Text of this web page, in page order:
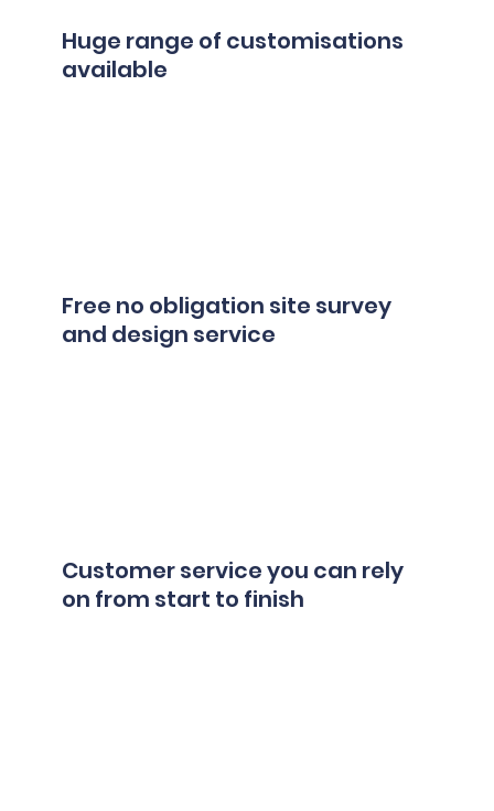
Huge range of customisations
available
Free no obligation site survey
and design service
Customer service you can rely
on from start to finish